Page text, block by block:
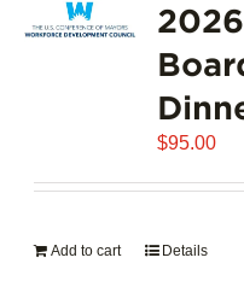
$95.00
Add to cart Details